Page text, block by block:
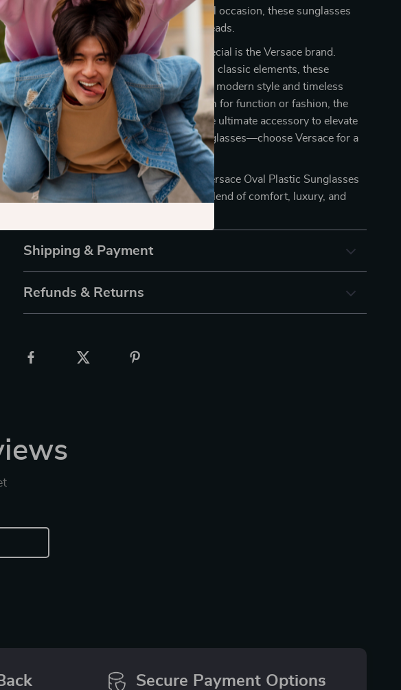
casual outfit or dressing up for a special occasion, these sunglasses
will make sure you’re always turning heads.
What makes these sunglasses truly special is the Versace brand.
Known for combining high fashion with classic elements, these
sunglasses represent a perfect blend of modern style and timeless
elegance. Whether you’re wearing them for function or fashion, the
Versace Oval Plastic Sunglasses are the ultimate accessory to elevate
your look. Don’t settle for ordinary sunglasses—choose Versace for a
touch of luxury with every wear.
Ready to make a statement? Add the Versace Oval Plastic Sunglasses
to your collection today and enjoy the blend of comfort, luxury, and
Shipping & Payment
Refunds & Returns
Secure Payment Options